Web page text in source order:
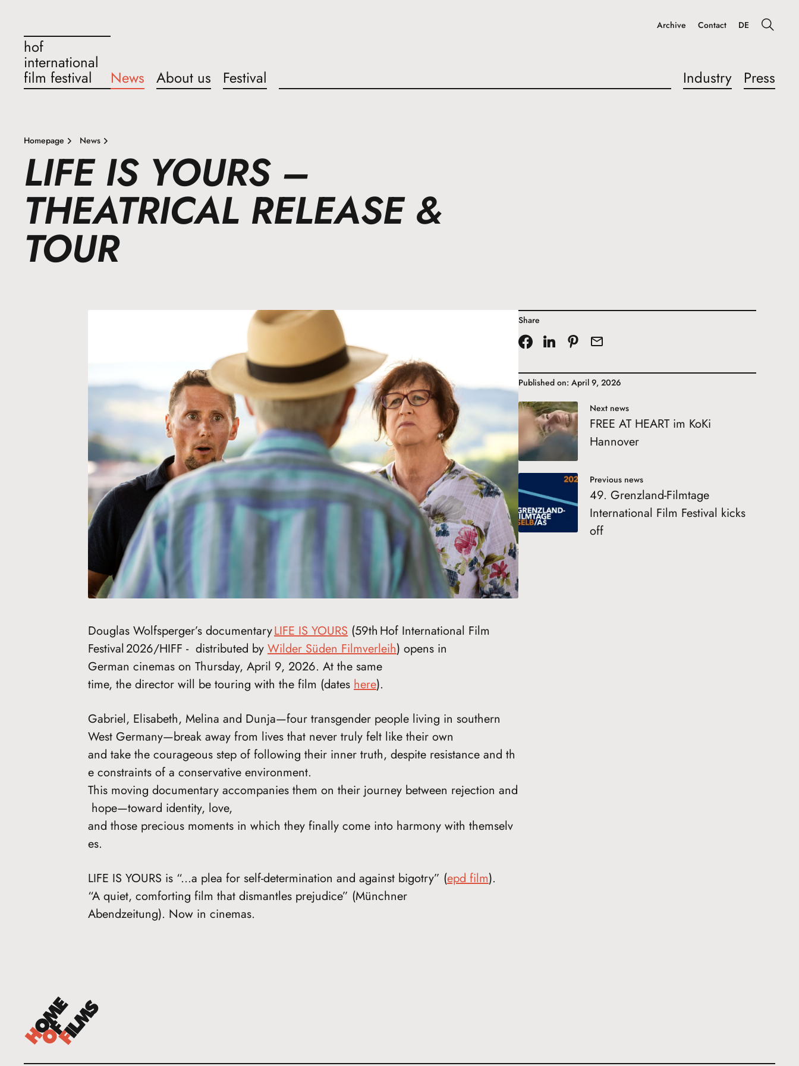
hof
international
film festival News About us Festival Industry Press
Archive Contact DE
Homepage News
LIFE IS YOURS –
THEATRICAL RELEASE &
TOUR
Douglas Wolfsperger’s documentaryLIFE IS YOURS (59th Hof International Film
Festival 2026/HIFF - distributed by Wilder Süden Filmverleih) opens in
German cinemas on Thursday, April 9, 2026. At the same
time, the director will be touring with the film (dates here).
Gabriel, Elisabeth, Melina and Dunja—four transgender people living in southern
West Germany—break away from lives that never truly felt like their own
and take the courageous step of following their inner truth, despite resistance and th
e constraints of a conservative environment.
This moving documentary accompanies them on their journey between rejection and
hope—toward identity, love,
and those precious moments in which they finally come into harmony with themselv
es.
LIFE IS YOURS is “...a plea for self-determination and against bigotry” (epd film).
“A quiet, comforting film that dismantles prejudice” (Münchner
Abendzeitung). Now in cinemas.
Share
Published on: April 9, 2026
Next news
FREE AT HEART im KoKi
Hannover
Previous news
49. Grenzland-Filmtage
International Film Festival kicks
off